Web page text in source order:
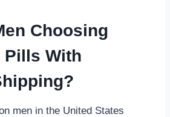
Choosing
Pills With
men in the United States